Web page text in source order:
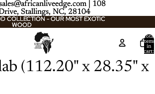
| 108
Stallings, NC, 28104
| 108
Stallings, NC, 28104
COLLECTION - OUR MOST EXOTIC
WOOD
COLLECTION - OUR MOST EXOTIC
WOOD
Total
items
in
cart:
(112.20" x 28.35" x